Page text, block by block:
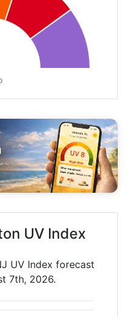
UV Index
UV Index forecast
7th, 2026.